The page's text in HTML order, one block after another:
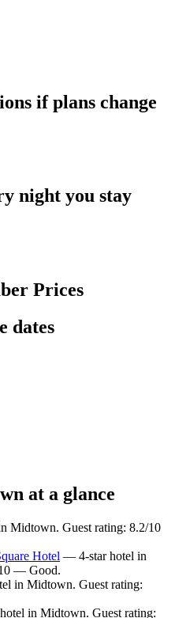
if plans change
night you stay
Prices
dates
at a glance
Midtown. Guest rating: 8.2/10
Hotel — 4-star hotel in
— Good.
in Midtown. Guest rating:
in Midtown. Guest rating: